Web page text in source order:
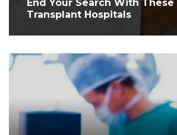
End Your Search With These
Transplant Hospitals